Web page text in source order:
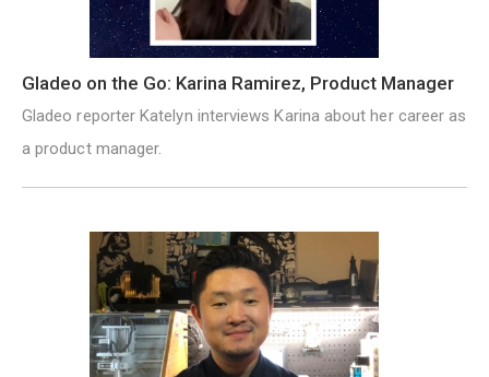
Gladeo on the Go: Karina Ramirez, Product Manager
Gladeo reporter Katelyn interviews Karina about her career as
a product manager.